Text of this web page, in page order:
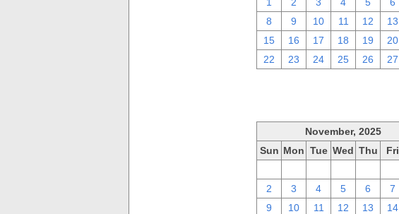
8
9 10 11 12 13
15
16 17 18 19 20
22
23 24 25 26 27
November, 2025
Sun Mon Tue Wed Thu Fri
2
3 4 5 6 7
9
10 11 12 13 14